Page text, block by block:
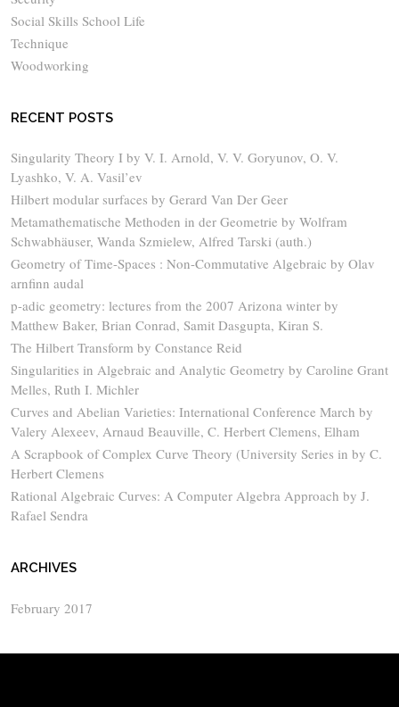
Social Skills School Life
Technique
Woodworking
RECENT POSTS
Singularity Theory I by V. I. Arnold, V. V. Goryunov, O. V.
Lyashko, V. A. Vasil’ev
Hilbert modular surfaces by Gerard Van Der Geer
Metamathematische Methoden in der Geometrie by Wolfram
Schwabhäuser, Wanda Szmielew, Alfred Tarski (auth.)
Geometry of Time-Spaces : Non-Commutative Algebraic by Olav
arnfinn audal
p-adic geometry: lectures from the 2007 Arizona winter by
Matthew Baker, Brian Conrad, Samit Dasgupta, Kiran S.
The Hilbert Transform by Constance Reid
Singularities in Algebraic and Analytic Geometry by Caroline Grant
Melles, Ruth I. Michler
Curves and Abelian Varieties: International Conference March by
Valery Alexeev, Arnaud Beauville, C. Herbert Clemens, Elham
A Scrapbook of Complex Curve Theory (University Series in by C.
Herbert Clemens
Rational Algebraic Curves: A Computer Algebra Approach by J.
Rafael Sendra
ARCHIVES
February 2017